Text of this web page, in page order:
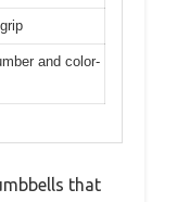
and color-
that